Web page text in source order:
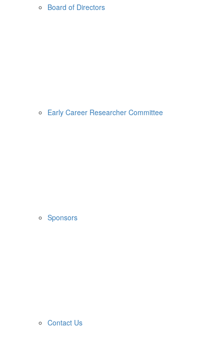
Board of Directors
Early Career Researcher Committee
Sponsors
Contact Us